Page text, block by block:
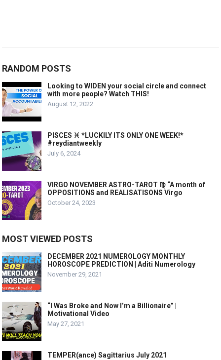
RANDOM POSTS
Looking to WIDEN your social circle and connect
with more people? Watch THIS!
August 12, 2022
PISCES ♓️ *LUCKILY ITS ONLY ONE WEEK!*
#reydiantweekly
July 6, 2024
VIRGO NOVEMBER ASTRO-TAROT ♍️ “A month of
OPPOSITIONS and REALISATISONS Virgo
October 24, 2023
MOST VIEWED POSTS
DECEMBER 2021 NUMEROLOGY MONTHLY
HOROSCOPE PREDICTION | Aditi Numerology
November 29, 2021
“I Was Broke and Now I’m a Billionaire” |
Motivational Video
May 27, 2021
TEMPER(ance) Sagittarius July 2021